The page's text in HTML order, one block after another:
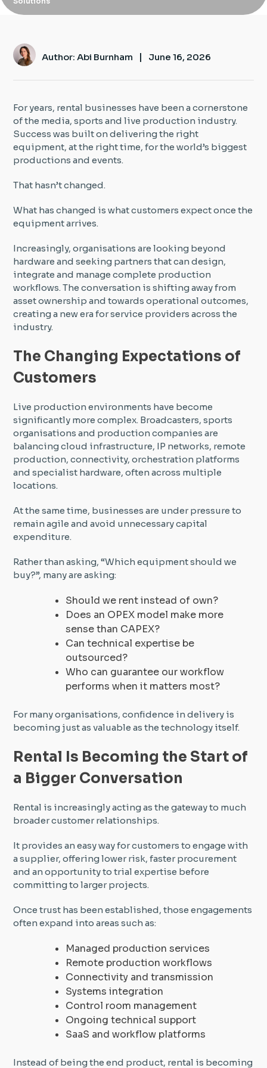
Contact
Author: Abi Burnham | June 16, 2026
For years, rental businesses have been a cornerstone
of the media, sports and live production industry.
Success was built on delivering the right
equipment, at the right time, for the world’s biggest
productions and events.
That hasn’t changed.
What has changed is what customers expect once the
equipment arrives.
Increasingly, organisations are looking beyond
hardware and seeking partners that can design,
integrate and manage complete production
workflows. The conversation is shifting away from
asset ownership and towards operational outcomes,
creating a new era for service providers across the
industry.
The Changing Expectations of
Customers
Live production environments have become
significantly more complex. Broadcasters, sports
organisations and production companies are
balancing cloud infrastructure, IP networks, remote
production, connectivity, orchestration platforms
and specialist hardware, often across multiple
locations.
At the same time, businesses are under pressure to
remain agile and avoid unnecessary capital
expenditure.
Rather than asking, “Which equipment should we
buy?”, many are asking:
Should we rent instead of own?
Does an OPEX model make more
sense than CAPEX?
Can technical expertise be
outsourced?
Who can guarantee our workflow
performs when it matters most?
For many organisations, confidence in delivery is
becoming just as valuable as the technology itself.
Rental Is Becoming the Start of
a Bigger Conversation
Rental is increasingly acting as the gateway to much
broader customer relationships.
It provides an easy way for customers to engage with
a supplier, offering lower risk, faster procurement
and an opportunity to trial expertise before
committing to larger projects.
Once trust has been established, those engagements
often expand into areas such as:
Managed production services
Remote production workflows
Connectivity and transmission
Systems integration
Control room management
Ongoing technical support
SaaS and workflow platforms
Instead of being the end product, rental is becoming